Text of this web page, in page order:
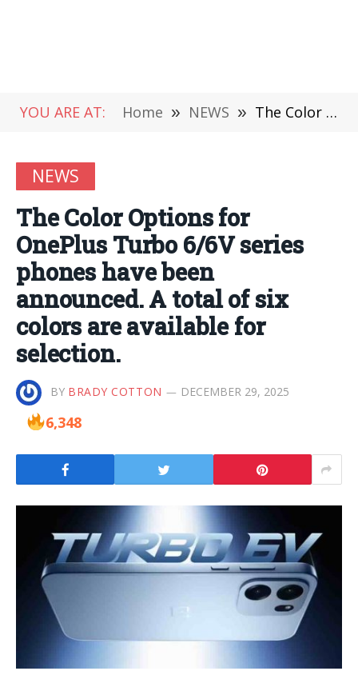
YOU ARE AT: Home » NEWS » The Color Options for OnePlus Turbo 6/6V series phones have been announced. A total of six colors are available for selection.
NEWS
The Color Options for
OnePlus Turbo 6/6V series
phones have been
announced. A total of six
colors are available for
selection.
BY BRADY COTTON DECEMBER 29, 2025
6,348